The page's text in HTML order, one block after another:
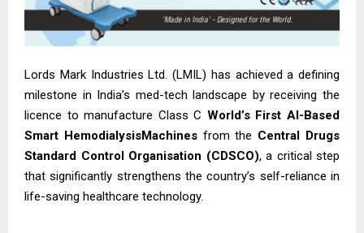
Lords Mark Industries Ltd. (LMIL) has achieved a defining
milestone in India’s med-tech landscape by receiving the
licence to manufacture Class C World’s First AI-Based
Smart HemodialysisMachines from the Central Drugs
Standard Control Organisation (CDSCO), a critical step
that significantly strengthens the country’s self-reliance in
life-saving healthcare technology.